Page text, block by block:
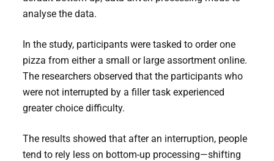
analyse the data.
In the study, participants were tasked to order one
pizza from either a small or large assortment online.
The researchers observed that the participants who
were not interrupted by a filler task experienced
greater choice difficulty.
The results showed that after an interruption, people
tend to rely less on bottom-up processing—shifting